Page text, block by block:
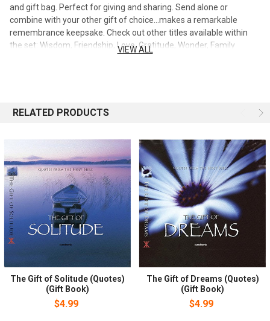
and gift bag. Perfect for giving and sharing. Send alone or
combine with your other gift of choice...makes a remarkable
remembrance keepsake. Check out other titles available within
the set: Wisdom, Friendship, Love, Gratitude, Wonder, Family
VIEW ALL
RELATED PRODUCTS
The Gift of Solitude (Quotes)
(Gift Book)
$4.99
The Gift of Dreams (Quotes)
(Gift Book)
$4.99